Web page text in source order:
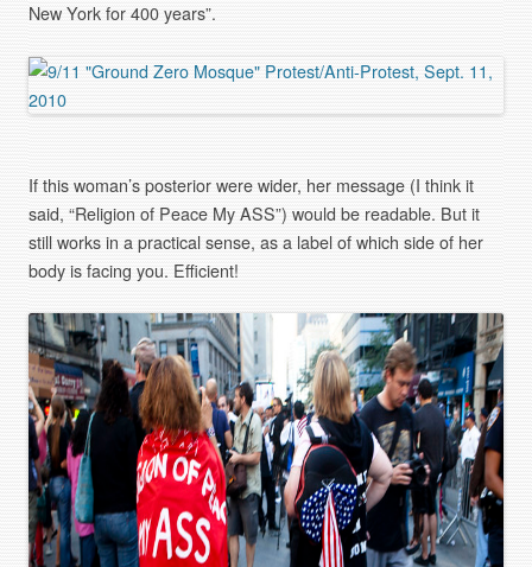
New York for 400 years”.
If this woman’s posterior were wider, her message (I think it
said, “Religion of Peace My ASS”) would be readable. But it
still works in a practical sense, as a label of which side of her
body is facing you. Efficient!